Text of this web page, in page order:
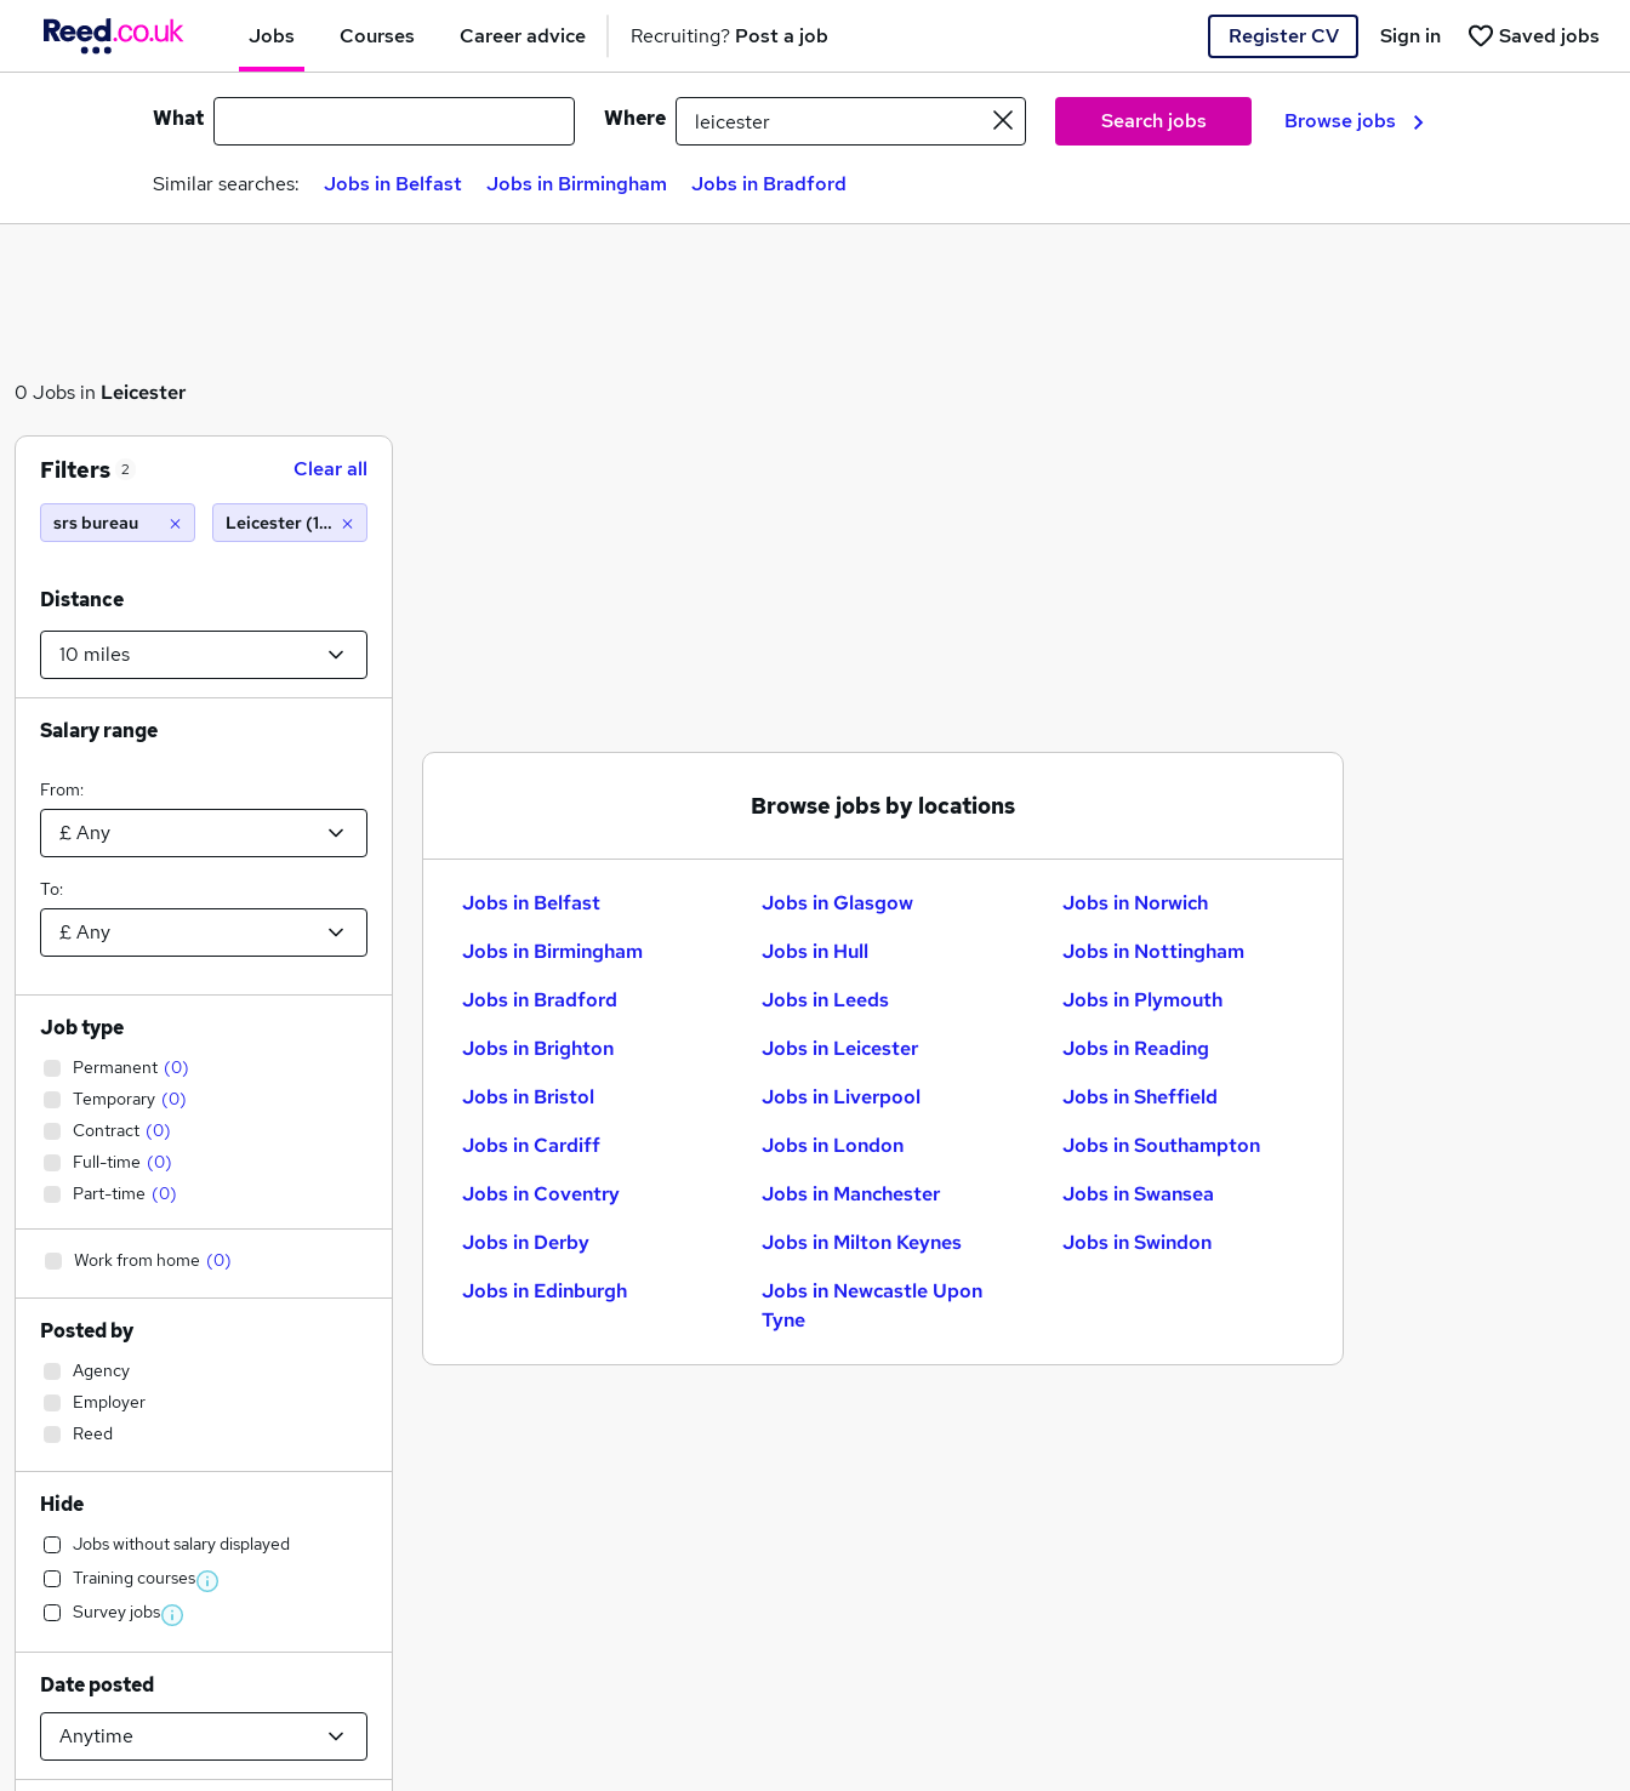
Jobs Courses Career advice Recruiting? Post a job Register CV Saved jobs
Sign in
What Where Search jobs Browse jobs
Similar searches: Jobs in Belfast Jobs in Birmingham Jobs in Bradford
0 Jobs in Leicester
Browse jobs by locations
Jobs in Belfast
Jobs in Birmingham
Jobs in Bradford
Jobs in Brighton
Jobs in Bristol
Jobs in Cardiff
Jobs in Coventry
Jobs in Derby
Jobs in Edinburgh
Jobs in Glasgow
Jobs in Hull
Jobs in Leeds
Jobs in Leicester
Jobs in Liverpool
Jobs in London
Jobs in Manchester
Jobs in Milton Keynes
Jobs in Newcastle Upon
Tyne
Jobs in Norwich
Jobs in Nottingham
Jobs in Plymouth
Jobs in Reading
Jobs in Sheffield
Jobs in Southampton
Jobs in Swansea
Jobs in Swindon
Filters 2 Clear all
srs bureau Leicester (10 miles)
Distance
Salary range
From:
To:
Job type
Permanent (0)
Temporary (0)
Contract (0)
Full-time (0)
Part-time (0)
Work from home (0)
Posted by
Agency
Employer
Reed
Hide
Jobs without salary displayed
Training courses
Survey jobs
Date posted